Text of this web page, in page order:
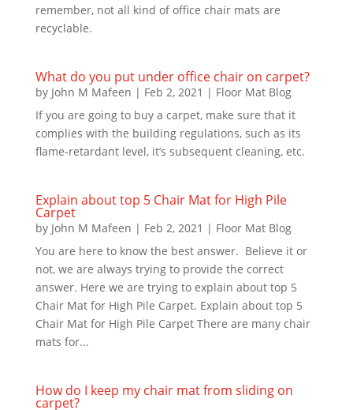
remember, not all kind of office chair mats are
recyclable.
What do you put under office chair on carpet?
by John M Mafeen | Feb 2, 2021 | Floor Mat Blog
If you are going to buy a carpet, make sure that it
complies with the building regulations, such as its
flame-retardant level, it’s subsequent cleaning, etc.
Explain about top 5 Chair Mat for High Pile
Carpet
by John M Mafeen | Feb 2, 2021 | Floor Mat Blog
You are here to know the best answer. Believe it or
not, we are always trying to provide the correct
answer. Here we are trying to explain about top 5
Chair Mat for High Pile Carpet. Explain about top 5
Chair Mat for High Pile Carpet There are many chair
mats for...
How do I keep my chair mat from sliding on
carpet?